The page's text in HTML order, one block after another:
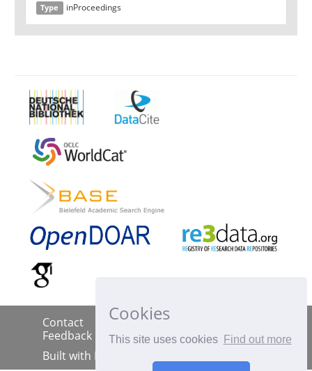
Cookies
This site uses cookies Find out more
Type inProceedings
Contact Imprint |
Feedback
Built with DSpace-CRIS